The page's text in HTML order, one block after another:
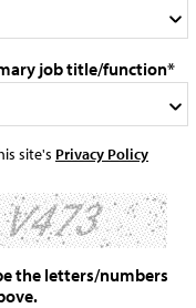
job title/function*
site's Privacy Policy
the letters/numbers